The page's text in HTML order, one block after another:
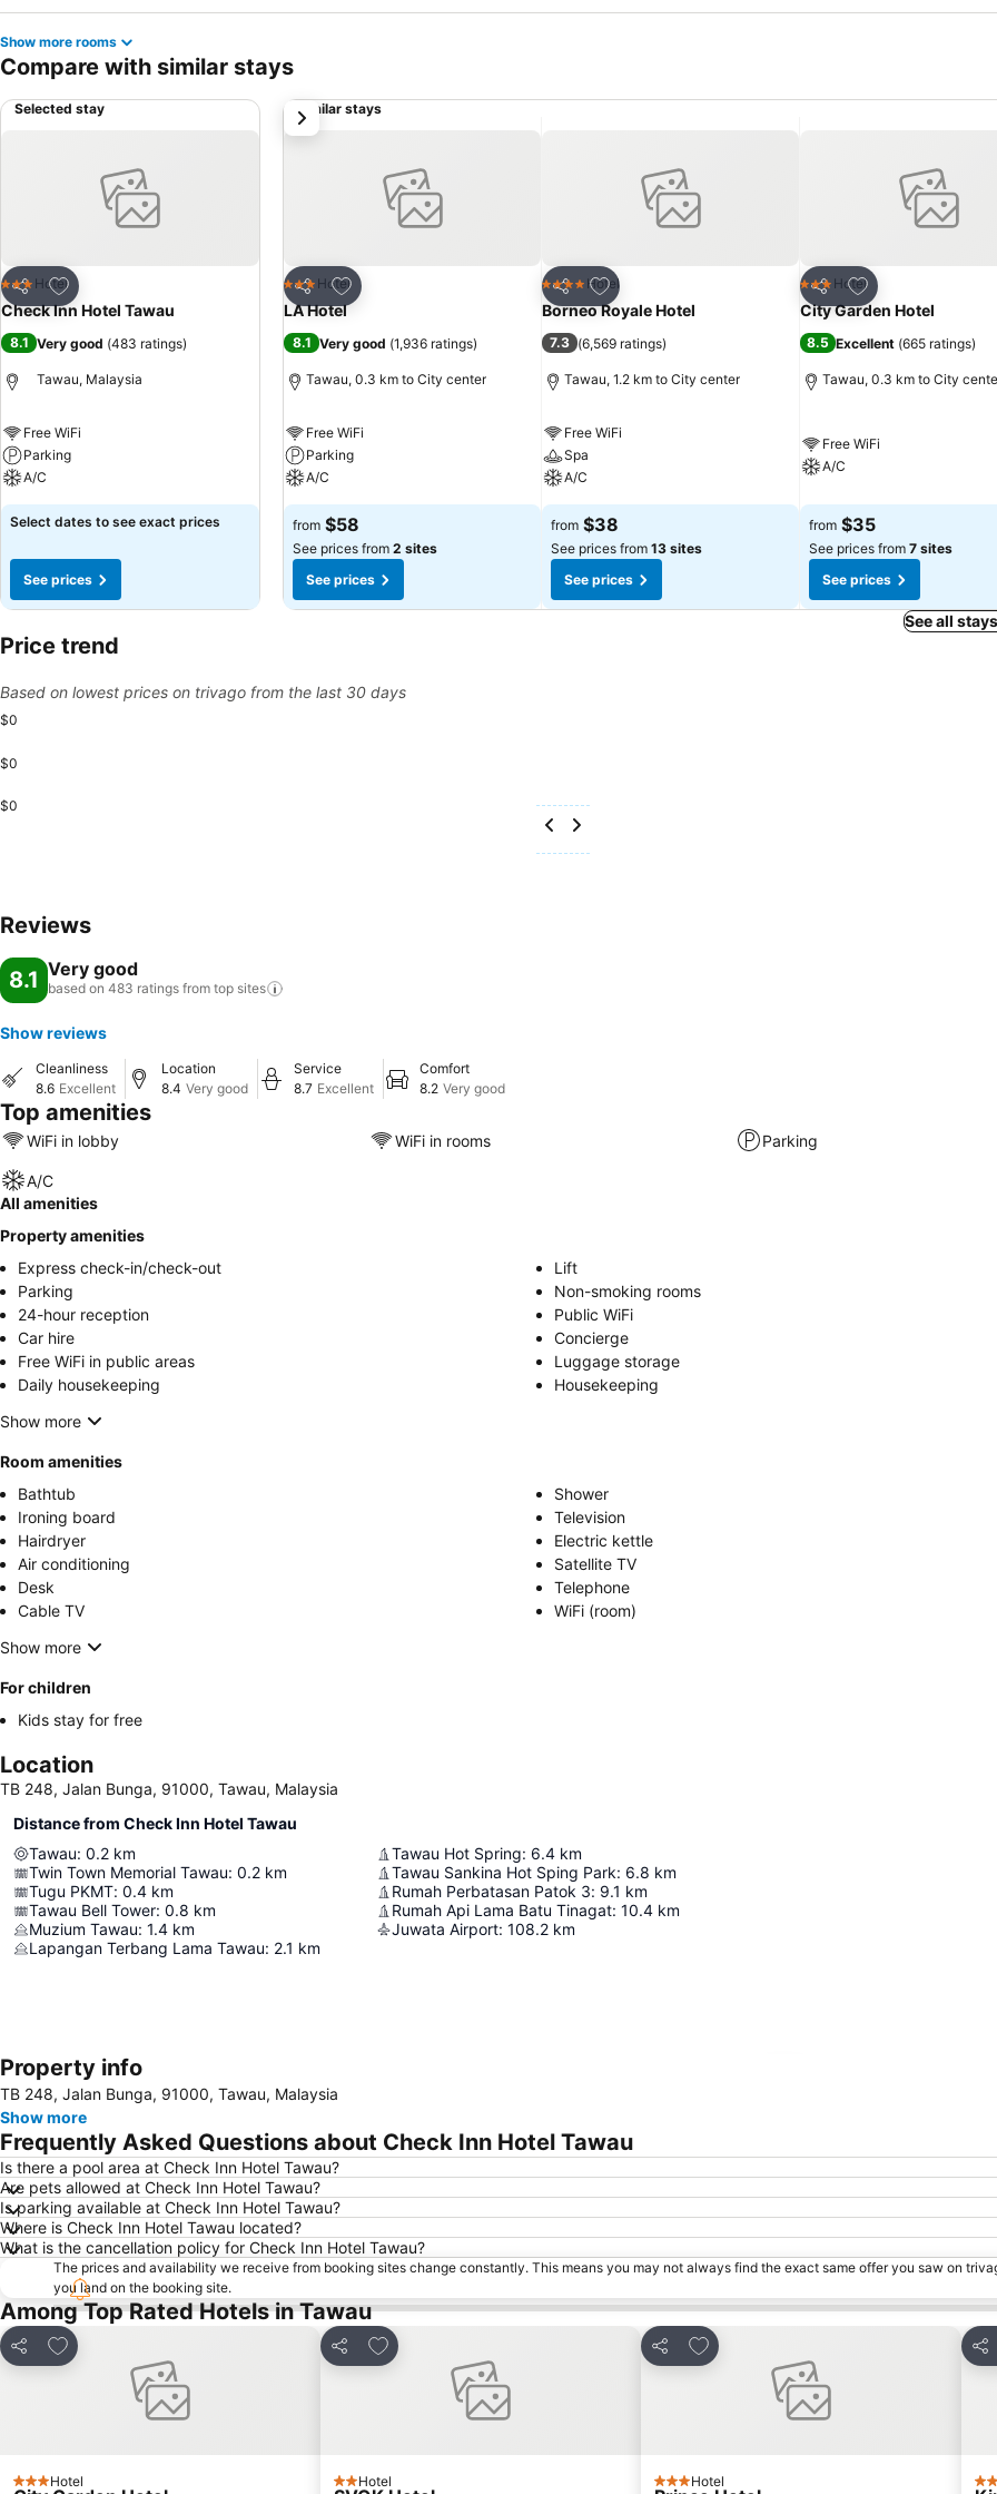
Show more rooms
Compare with similar stays
Selected stay
Share
Add to favorites
3 StarsHotel
Check Inn Hotel Tawau
8.1 Very good (483 ratings)
Tawau, Malaysia
Free WiFi
Parking
A/C
Select dates to see exact prices
See prices
Similar stays
Share
Add to favorites
3 StarsHotel
LA Hotel
8.1 Very good (1,936 ratings)
Tawau, 0.3 km to City center
Free WiFi
Parking
A/C
from $58
See prices from 2 sites
See prices
Share
Add to favorites
4 Stars Hotel
Borneo Royale Hotel
7.3 (6,569 ratings)
Tawau, 1.2 km to City center
Free WiFi
Spa
A/C
from $38
See prices from 13 sites
See prices
Share
Add to favorites
3 StarsHotel
City Garden Hotel
8.5 Excellent (665 ratings)
Tawau, 0.3 km to City
Free WiFi
A/C
from $35
See prices from 7 sites
See prices
next
See all
Price trend
Based on lowest prices on trivago from the last 30 days
$0
$0
$0
Reviews
8.1 Very good
based on 483 ratings from top sites
Show reviews
Cleanliness
8.6 Excellent
Location
8.4 Very good
Service
8.7 Excellent
Comfort
8.2 Very good
Top amenities
WiFi in lobby WiFi in rooms Parking
A/C
All amenities
Property amenities
Express check-in/check-out
Lift
Parking
Non-smoking rooms
24-hour reception
Public WiFi
Car hire
Concierge
Free WiFi in public areas
Luggage storage
Daily housekeeping
Housekeeping
Show more
Room amenities
Bathtub
Shower
Ironing board
Television
Hairdryer
Electric kettle
Air conditioning
Satellite TV
Desk
Telephone
Cable TV
WiFi (room)
Show more
For children
Kids stay for free
Location
TB 248, Jalan Bunga, 91000, Tawau, Malaysia
Distance from Check Inn Hotel Tawau
Tawau: 0.2 km
Twin Town Memorial Tawau: 0.2 km
Tugu PKMT: 0.4 km
Tawau Bell Tower: 0.8 km
Muzium Tawau: 1.4 km
Lapangan Terbang Lama Tawau: 2.1 km
Tawau Hot Spring: 6.4 km
Tawau Sankina Hot Sping Park: 6.8 km
Rumah Perbatasan Patok 3: 9.1 km
Rumah Api Lama Batu Tinagat: 10.4 km
Juwata Airport: 108.2 km
Property info
TB 248, Jalan Bunga, 91000, Tawau, Malaysia
Show more
Frequently Asked Questions about Check Inn Hotel Tawau
Is there a pool area at Check Inn Hotel Tawau?
Are pets allowed at Check Inn Hotel Tawau?
Is parking available at Check Inn Hotel Tawau?
Where is Check Inn Hotel Tawau located?
What is the cancellation policy for Check Inn Hotel Tawau?
The prices and availability we receive from booking sites change constantly. This means you may not always find the exact same offer you saw on
you land on the booking site.
Among Top Rated Hotels in Tawau
Share
Add to favorites
3 StarsHotel
Share
Add to favorites
2 Stars
Hotel
Share
Add to favorites
3 StarsHotel 3